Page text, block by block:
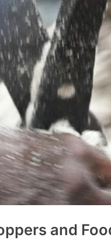
and